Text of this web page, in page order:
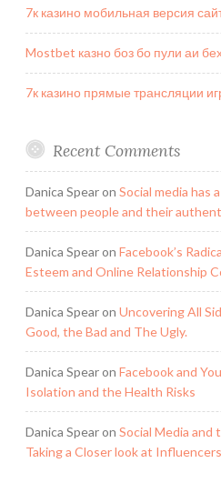
7к казино мобильная версия
Mostbet казно боз бо пули аи
7к казино прямые трансляции
Recent Comments
Danica Spearon Social media has
between people and their
Danica Spearon Facebook’s
Esteem and Online Relationship
Danica Spearon Uncovering All
Good, the Bad and The Ugly.
Danica Spearon Facebook and
Isolation and the Health Risks
Danica Spearon Social Media
Taking a Closer look at Influencers